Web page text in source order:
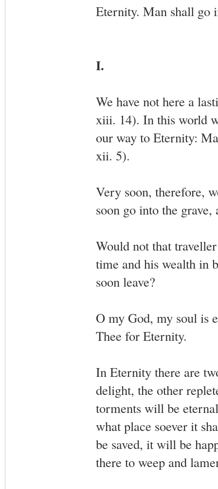
Eternity. Man shall go
I.
We have not here a
xiii. 14). In this world
our way to Eternity:
xii. 5).
Very soon, therefore,
soon go into the
Would not that
time and his wealth in
soon leave?
O my God, my soul is
Thee for Eternity.
In Eternity there are
delight, the other
torments will be
what place soever it
be saved, it will be
there to weep and